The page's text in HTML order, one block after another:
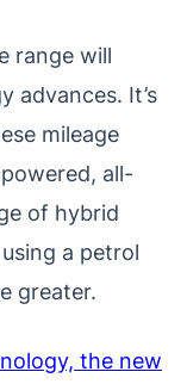
range will
advances. It’s
mileage
all-
of hybrid
a petrol
greater.
the new